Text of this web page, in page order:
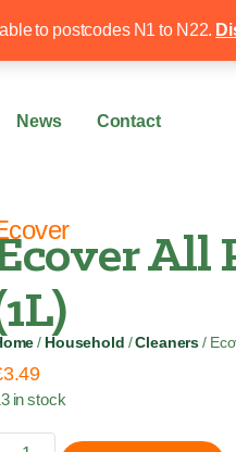
to postcodes N1 to N22.
020 8340
News Contact
All
/ Household /Cleaners /
3.49
in stock